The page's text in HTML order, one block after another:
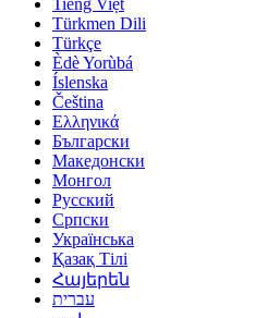
Tiếng Việt
Türkmen Dili
Türkçe
Èdè Yorùbá
Íslenska
Čeština
Ελληνικά
Български
Македонски
Монгол
Русский
Српски
Українська
Қазақ Тілі
Հայերեն
עברית